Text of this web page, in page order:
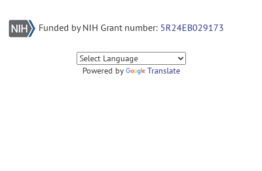
Funded by NIH Grant number: 5R24EB029173
Powered by Translate